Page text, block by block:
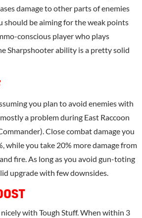
damage to other parts of enemies
should be aiming for the weak points
conscious player who plays
Sharpshooter ability is a pretty solid
you plan to avoid enemies with
a problem during East Raccoon
Close combat damage you
while you take 20% more damage from
fire. As long as you avoid gun-toting
upgrade with few downsides.
with Tough Stuff. When within 3